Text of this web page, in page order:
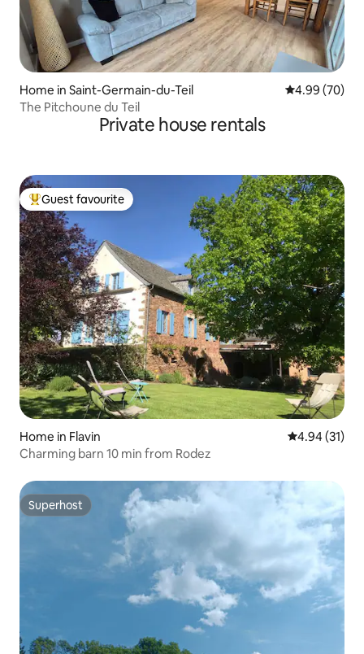
Home in Saint-Germain-du-Teil 4.99 out of 5
4.99 (70)
The Pitchoune du Teil
Private house rentals
Top guest favourite
Guest favourite
Home in Flavin 4.94 out of 5
4.94 (31)
Charming barn 10 min from Rodez
Superhost
Superhost